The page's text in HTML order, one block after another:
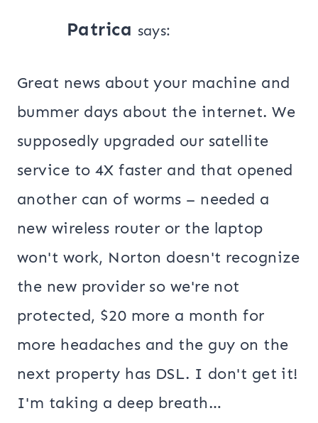
Patrica says:
Great news about your machine and
bummer days about the internet. We
supposedly upgraded our satellite
service to 4X faster and that opened
another can of worms – needed a
new wireless router or the laptop
won't work, Norton doesn't recognize
the new provider so we're not
protected, $20 more a month for
more headaches and the guy on the
next property has DSL. I don't get it!
I'm taking a deep breath…